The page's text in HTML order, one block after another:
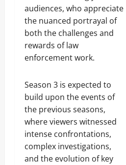
audiences, who appreciate
the nuanced portrayal of
both the challenges and
rewards of law
enforcement work.
Season 3 is expected to
build upon the events of
the previous seasons,
where viewers witnessed
intense confrontations,
complex investigations,
and the evolution of key